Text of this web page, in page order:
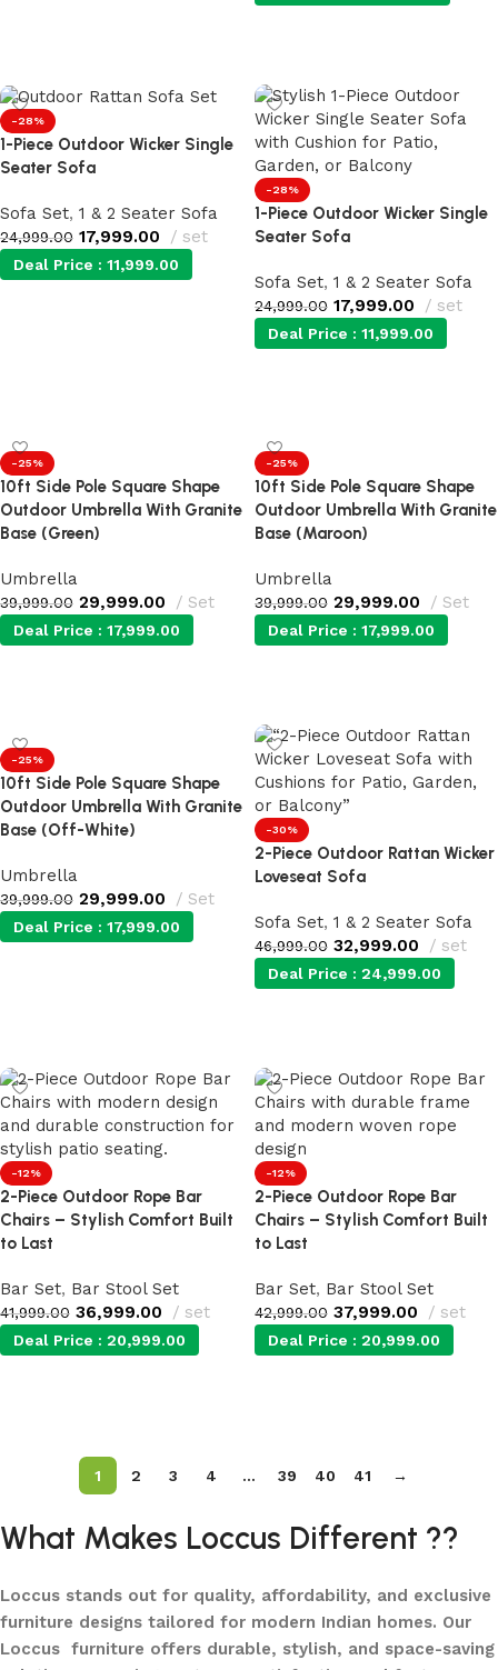
-28%
1-Piece Outdoor Wicker Single
Seater Sofa
Sofa Set, 1 & 2 Seater Sofa
24,999.00 17,999.00 set
Deal Price : 11,999.00
-28%
1-Piece Outdoor Wicker Single
Seater Sofa
Sofa Set, 1 & 2 Seater Sofa
24,999.00 17,999.00 set
Deal Price : 11,999.00
-25%
10ft Side Pole Square Shape
Outdoor Umbrella With Granite
Base (Green)
Umbrella
39,999.00 29,999.00 Set
Deal Price : 17,999.00
-25%
10ft Side Pole Square Shape
Outdoor Umbrella With Granite
Base (Maroon)
Umbrella
39,999.00 29,999.00 Set
Deal Price : 17,999.00
-25%
10ft Side Pole Square Shape
Outdoor Umbrella With Granite
Base (Off-White)
Umbrella
39,999.00 29,999.00 Set
Deal Price : 17,999.00
-30%
2-Piece Outdoor Rattan Wicker
Loveseat Sofa
Sofa Set, 1 & 2 Seater Sofa
46,999.00 32,999.00 set
Deal Price : 24,999.00
-12%
2-Piece Outdoor Rope Bar
Chairs – Stylish Comfort Built
to Last
Bar Set, Bar Stool Set
41,999.00 36,999.00 set
Deal Price : 20,999.00
-12%
2-Piece Outdoor Rope Bar
Chairs – Stylish Comfort Built
to Last
Bar Set, Bar Stool Set
42,999.00 37,999.00 set
Deal Price : 20,999.00
1 2 3 4 … 39 40 41 →
What Makes Loccus Different ??
Loccus stands out for quality, affordability, and exclusive
furniture designs tailored for modern Indian homes. Our
Loccus furniture offers durable, stylish, and space-saving